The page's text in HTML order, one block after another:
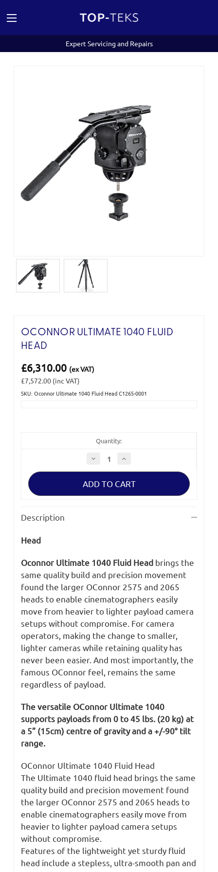
Expert Servicing and Repairs
OCONNOR ULTIMATE 1040 FLUID
HEAD
£6,310.00 (ex VAT)
£7,572.00 (inc VAT)
SKU: Oconnor Ultimate 1040 Fluid Head C1265-0001
Quantity:
Decrease
Quantity
of
Ultimate
Fluid
Increase
of
Ultimate
Fluid
Description
Head
Oconnor Ultimate 1040 Fluid Head brings the
same quality build and precision movement
found the larger OConnor 2575 and 2065
heads to enable cinematographers easily
move from heavier to lighter payload camera
setups without compromise. For camera
operators, making the change to smaller,
lighter cameras while retaining quality has
never been easier. And most importantly, the
famous OConnor feel, remains the same
regardless of payload.
The versatile OConnor Ultimate 1040
supports payloads from 0 to 45 lbs. (20 kg) at
a 5” (15cm) centre of gravity and a +/-90° tilt
range.
OConnor Ultimate 1040 Fluid Head
The Ultimate 1040 fluid head brings the same
quality build and precision movement found
the larger OConnor 2575 and 2065 heads to
enable cinematographers easily move from
heavier to lighter payload camera setups
without compromise.
Features of the lightweight yet sturdy fluid
head include a stepless, ultra-smooth pan and